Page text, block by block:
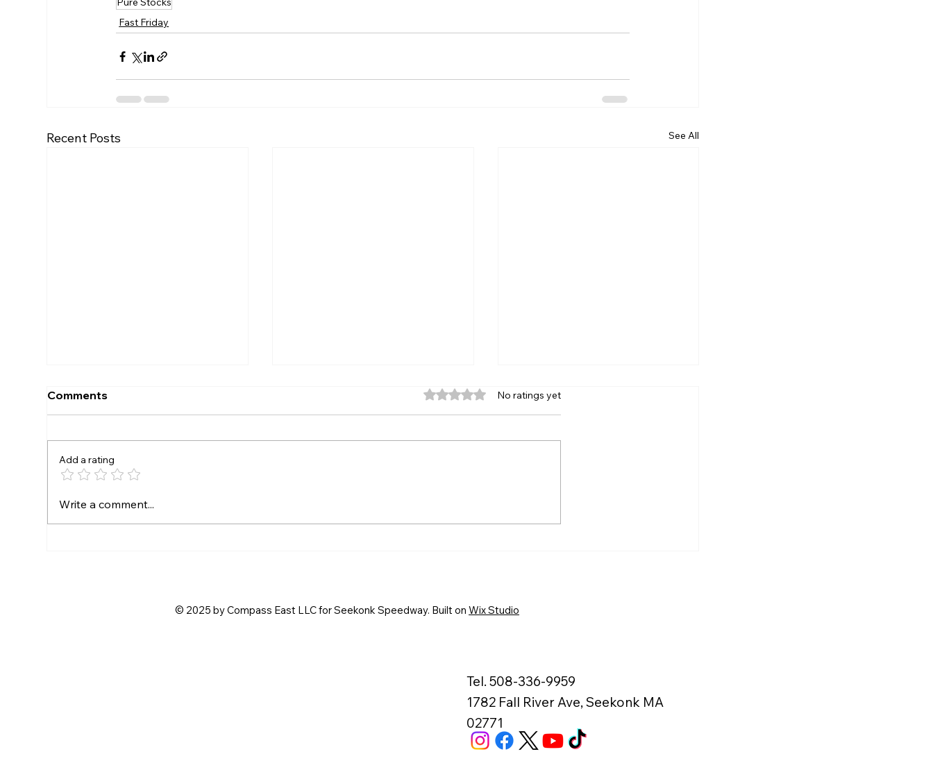
Fast Friday
Recent Posts See All
Free Admission for Fast
Comments Rated 0 out of 5 stars.
No ratings yet
Add a rating
Write a comment...
© 2025 by Compass East LLC for Seekonk Speedway. Built on Wix Studio
Tel. 508-336-9959
1782 Fall River Ave, Seekonk MA
02771